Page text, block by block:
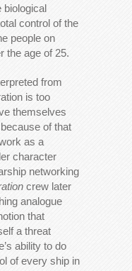
biological
control of the
people on
the age of 25.
from
is too
themselves
of that
as a
character
networking
crew later
analogue
that
a threat
ability to do
of every ship in